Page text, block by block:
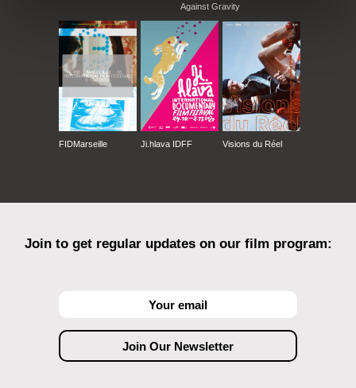
Against Gravity
FIDMarseille Ji.hlava IDFF Visions du Réel
Join to get regular updates on our film program: